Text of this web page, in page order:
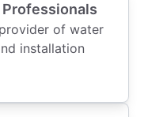
of water
installation